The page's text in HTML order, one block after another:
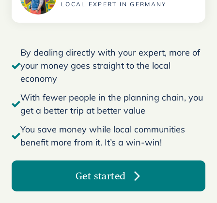
LOCAL EXPERT IN GERMANY
By dealing directly with your expert, more of
your money goes straight to the local
economy
With fewer people in the planning chain, you
get a better trip at better value
You save money while local communities
benefit more from it. It’s a win-win!
Get started